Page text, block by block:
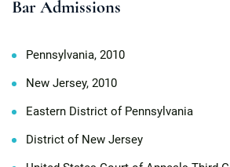
Bar Admissions
Pennsylvania, 2010
New Jersey, 2010
Eastern District of Pennsylvania
District of New Jersey